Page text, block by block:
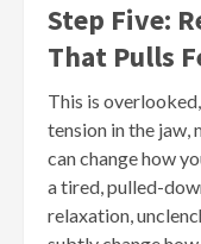
Step Five:
That Pulls
This is
tension in the jaw,
can change how
a tired, pulled-
relaxation,